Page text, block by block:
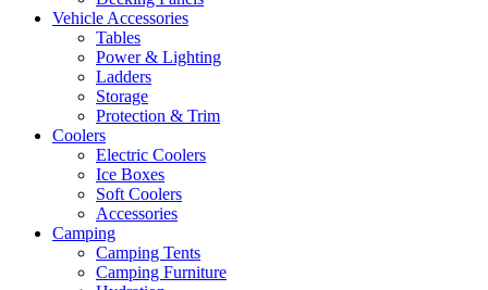
Vehicle Accessories
Tables
Power & Lighting
Ladders
Storage
Protection & Trim
Coolers
Electric Coolers
Ice Boxes
Soft Coolers
Accessories
Camping
Camping Tents
Camping Furniture